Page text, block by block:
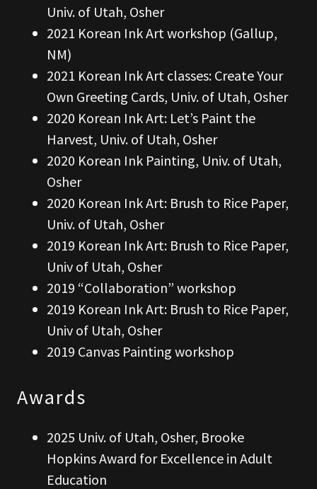
Univ. of Utah, Osher
2021 Korean Ink Art workshop (Gallup,
NM)
2021 Korean Ink Art classes: Create Your
Own Greeting Cards, Univ. of Utah, Osher
2020 Korean Ink Art: Let’s Paint the
Harvest, Univ. of Utah, Osher
2020 Korean Ink Painting, Univ. of Utah,
Osher
2020 Korean Ink Art: Brush to Rice Paper,
Univ. of Utah, Osher
2019 Korean Ink Art: Brush to Rice Paper,
Univ of Utah, Osher
2019 “Collaboration” workshop
2019 Korean Ink Art: Brush to Rice Paper,
Univ of Utah, Osher
2019 Canvas Painting workshop
Awards
2025 Univ. of Utah, Osher, Brooke
Hopkins Award for Excellence in Adult
Education